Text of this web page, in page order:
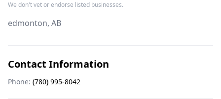
We don't vet or endorse listed businesses.
edmonton, AB
Contact Information
Phone: (780) 995-8042